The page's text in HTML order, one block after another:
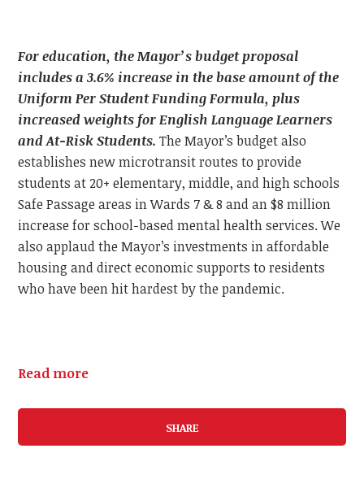
For education, the Mayor’s budget proposal
includes a 3.6% increase in the base amount of the
Uniform Per Student Funding Formula, plus
increased weights for English Language Learners
and At-Risk Students. The Mayor’s budget also
establishes new microtransit routes to provide
students at 20+ elementary, middle, and high schools
Safe Passage areas in Wards 7 & 8 and an $8 million
increase for school-based mental health services. We
also applaud the Mayor’s investments in affordable
housing and direct economic supports to residents
who have been hit hardest by the pandemic.
Read more
SHARE